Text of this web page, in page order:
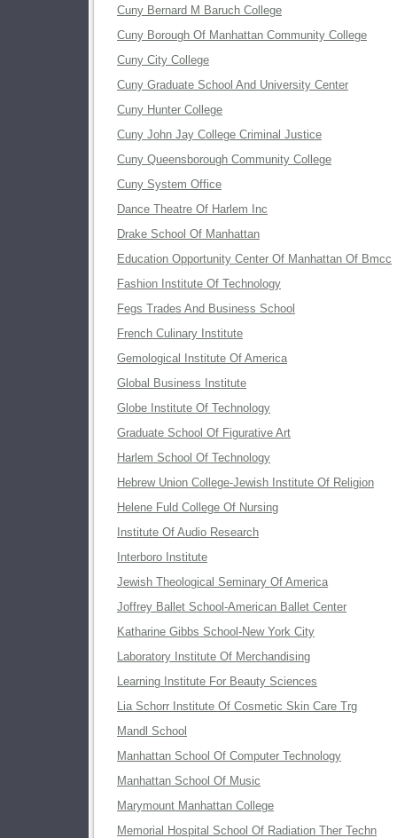
Cuny Bernard M Baruch College
Cuny Borough Of Manhattan Community College
Cuny City College
Cuny Graduate School And University Center
Cuny Hunter College
Cuny John Jay College Criminal Justice
Cuny Queensborough Community College
Cuny System Office
Dance Theatre Of Harlem Inc
Drake School Of Manhattan
Education Opportunity Center Of Manhattan Of Bmcc
Fashion Institute Of Technology
Fegs Trades And Business School
French Culinary Institute
Gemological Institute Of America
Global Business Institute
Globe Institute Of Technology
Graduate School Of Figurative Art
Harlem School Of Technology
Hebrew Union College-Jewish Institute Of Religion
Helene Fuld College Of Nursing
Institute Of Audio Research
Interboro Institute
Jewish Theological Seminary Of America
Joffrey Ballet School-American Ballet Center
Katharine Gibbs School-New York City
Laboratory Institute Of Merchandising
Learning Institute For Beauty Sciences
Lia Schorr Institute Of Cosmetic Skin Care Trg
Mandl School
Manhattan School Of Computer Technology
Manhattan School Of Music
Marymount Manhattan College
Memorial Hospital School Of Radiation Ther Techn